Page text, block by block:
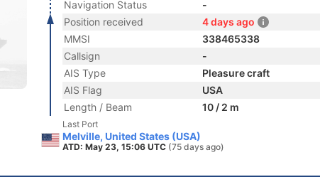
Navigation Status
-
Position received
4 days ago
MMSI
338465338
Callsign
-
AIS Type
Pleasure craft
AIS Flag
USA
Length / Beam
10 / 2 m
Last Port
Melville, United States (USA)
ATD: May 23, 15:06 UTC (75 days ago)